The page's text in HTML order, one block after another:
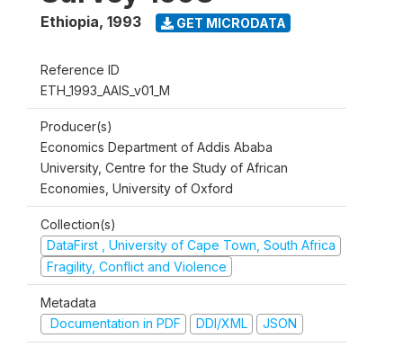
Ethiopia, 1993 GET MICRODATA
Reference ID
ETH_1993_AAIS_v01_M
Producer(s)
Economics Department of Addis Ababa
University, Centre for the Study of African
Economies, University of Oxford
Collection(s)
DataFirst , University of Cape Town, South Africa
Fragility, Conflict and Violence
Metadata
Documentation in PDF
DDI/XML JSON